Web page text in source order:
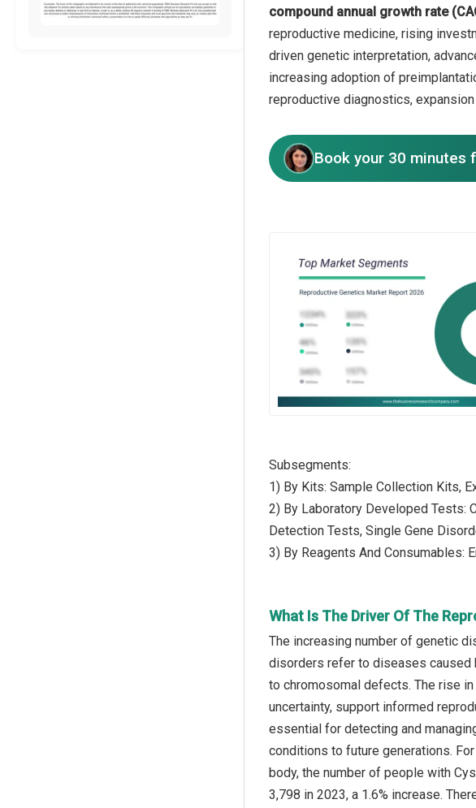
compound annual growth rate
reproductive medicine, rising
driven genetic interpretation,
increasing adoption of
reproductive diagnostics,
Book your 30 minutes
Subsegments:
1) By Kits: Sample Collection Kits,
2) By Laboratory Developed Tests:
Detection Tests, Single Gene
3) By Reagents And Consumables:
What Is The Driver Of The
The increasing number of genetic
disorders refer to diseases caused
to chromosomal defects. The rise
uncertainty, support informed
essential for detecting and
conditions to future generations.
body, the number of people with
3,798 in 2023, a 1.6% increase.